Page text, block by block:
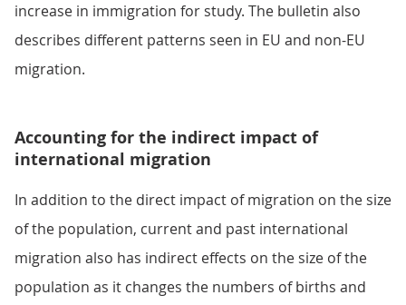
increase in immigration for study. The bulletin also
describes different patterns seen in EU and non-EU
migration.
Accounting for the indirect impact of
international migration
In addition to the direct impact of migration on the size
of the population, current and past international
migration also has indirect effects on the size of the
population as it changes the numbers of births and